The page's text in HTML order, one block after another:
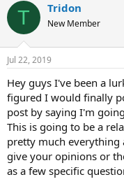
s
t
a
r
t
e
r
t
d
t
T Tridon
New Member
Jul 22, 2019
Hey guys I've been a
figured I would finally
post by saying I'm
This is going to be a
pretty much
give your opinions or
as a few specific